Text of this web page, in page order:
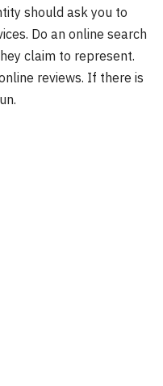
should ask you to
Do an online search
claim to represent.
reviews. If there is